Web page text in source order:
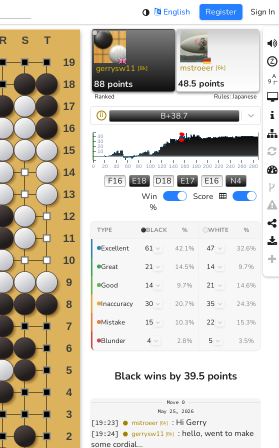
English Register Sign In
gerrysw11 [8k]
88 points
mstroeer [6k]
48.5 points
Ranked Rules:Japanese
II B+38.7
0 20 40 60 80 100 120 140 160 180 200 220 240 260 280
10
20
30
40
F16 E18 D18 E17 E16
N4
Win
%
Score
TYPE BLACK % WHITE %
Excellent 61 42.1% 47 32.6%
Great 21 14.5% 14 9.7%
Good 14 9.7% 21 14.6%
Inaccuracy 30 20.7% 35 24.3%
Mistake 15 10.3% 22 15.3%
Blunder 4 2.8% 5 3.5%
Black wins by 39.5 points
Move 0
May 25, 2026
[19:23] mstroeer [6k] : Hi Gerry
[19:24] gerrysw11 [8k] : hello, went to make
some cordial...